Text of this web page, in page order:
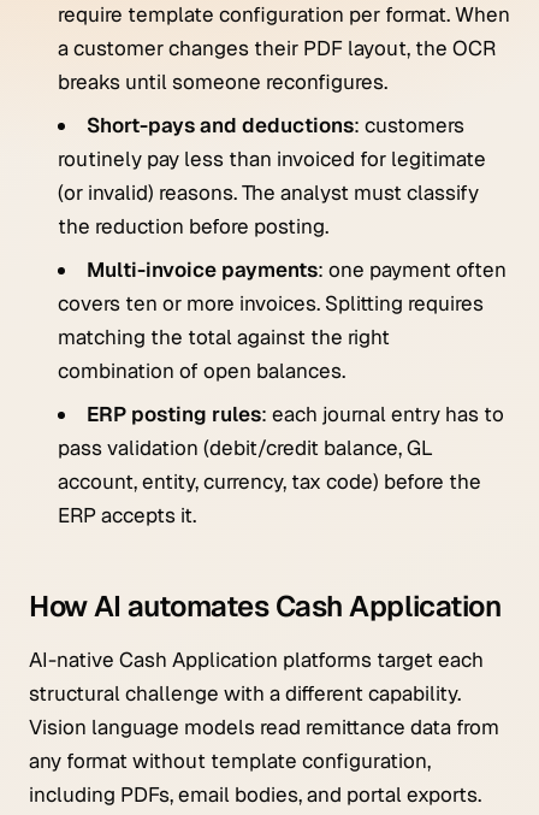
require template configuration per format. When
a customer changes their PDF layout, the OCR
breaks until someone reconfigures.
Short-pays and deductions: customers
routinely pay less than invoiced for legitimate
(or invalid) reasons. The analyst must classify
the reduction before posting.
Multi-invoice payments: one payment often
covers ten or more invoices. Splitting requires
matching the total against the right
combination of open balances.
ERP posting rules: each journal entry has to
pass validation (debit/credit balance, GL
account, entity, currency, tax code) before the
ERP accepts it.
How AI automates Cash Application
AI-native Cash Application platforms target each
structural challenge with a different capability.
Vision language models read remittance data from
any format without template configuration,
including PDFs, email bodies, and portal exports.